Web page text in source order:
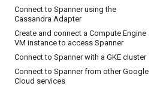
Connect to Spanner using the
Cassandra Adapter
Create and connect a Compute Engine
VM instance to access Spanner
Connect to Spanner with a GKE cluster
Connect to Spanner from other Google
Cloud services